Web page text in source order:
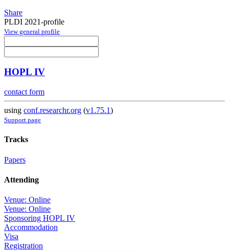
Share
PLDI 2021-profile
View general profile
HOPL IV
contact form
using conf.researchr.org (v1.75.1)
Support page
Tracks
Papers
Attending
Venue: Online
Venue: Online
Sponsoring HOPL IV
Accommodation
Visa
Registration